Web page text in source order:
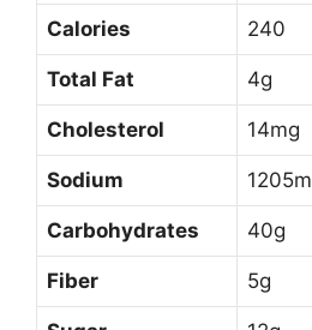
Calories 240
Total Fat 4g
Cholesterol 14mg
Sodium
Carbohydrates 40g
Fiber 5g